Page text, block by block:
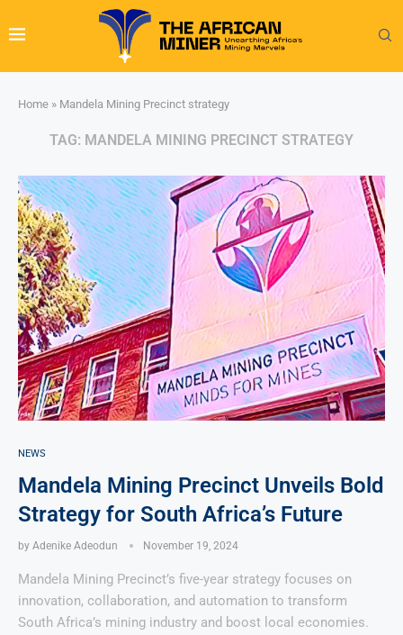
Home » Mandela Mining Precinct strategy
TAG: MANDELA MINING PRECINCT STRATEGY
NEWS
Mandela Mining Precinct Unveils Bold
Strategy for South Africa’s Future
by Adenike Adeodun November 19, 2024
Mandela Mining Precinct’s five-year strategy focuses on
innovation, collaboration, and automation to transform
South Africa’s mining industry and boost local economies.